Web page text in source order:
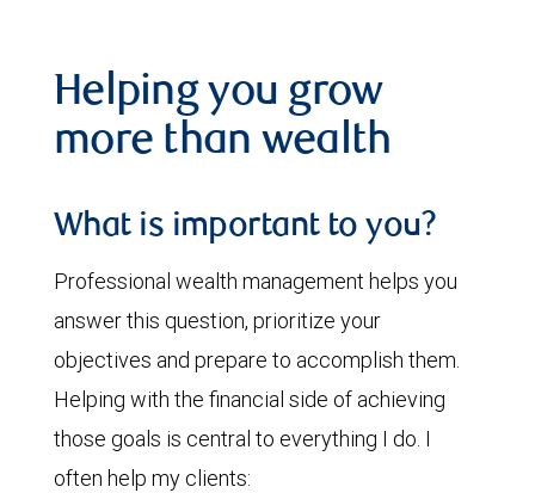
Helping you grow
more than wealth
What is important to you?
Professional wealth management helps you
answer this question, prioritize your
objectives and prepare to accomplish them.
Helping with the financial side of achieving
those goals is central to everything I do. I
often help my clients: